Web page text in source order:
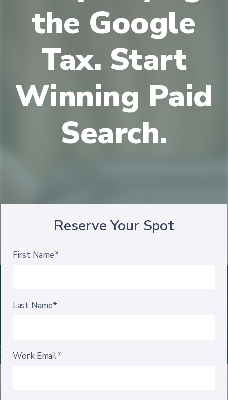
the Google
Tax. Start
Winning Paid
Search.
Reserve Your Spot
First Name*
Last Name*
Work Email*